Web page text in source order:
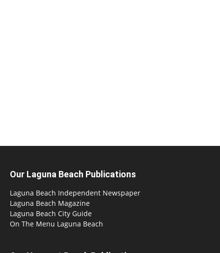
Our Laguna Beach Publications
Laguna Beach Independent Newspaper
Laguna Beach Magazine
Laguna Beach City Guide
On The Menu Laguna Beach